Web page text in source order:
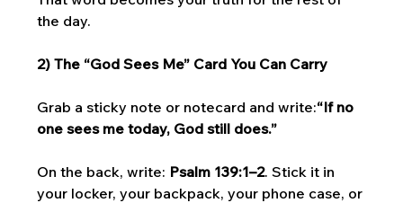
the day.
2) The “God Sees Me” Card You Can Carry
Grab a sticky note or notecard and write:“If no
one sees me today, God still does.”
On the back, write: Psalm 139:1–2. Stick it in
your locker, your backpack, your phone case, or